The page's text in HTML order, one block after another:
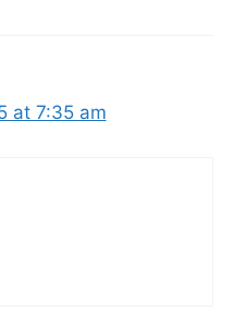
at 7:35 am